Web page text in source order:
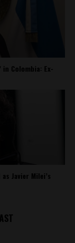
Colombia: Ex-
Javier Milei’s